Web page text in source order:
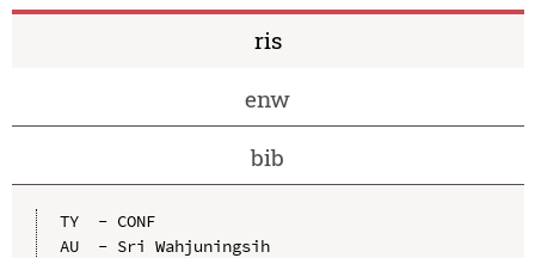
ris
enw
bib
TY  - CONF
AU  - Sri Wahjuningsih